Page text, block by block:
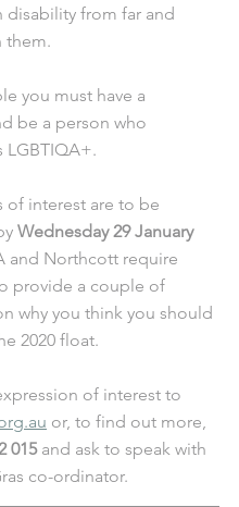
disability from far and
them.
you must have a
be a person who
LGBTIQA+.
of interest are to be
Wednesday 29 January
and Northcott require
provide a couple of
why you think you should
2020 float.
of interest to
or, to find out more,
015 and ask to speak with
co-ordinator.